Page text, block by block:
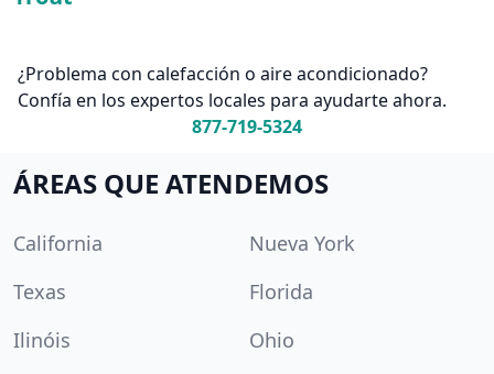
¿Problema con calefacción o aire acondicionado?
Confía en los expertos locales para ayudarte ahora.
877-719-5324
ÁREAS QUE ATENDEMOS
California
Nueva York
Texas
Florida
Ilinóis
Ohio